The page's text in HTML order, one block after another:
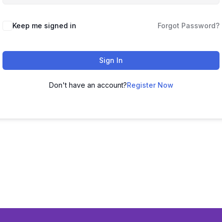
Keep me signed in Forgot Password?
Sign In
Don't have an account?Register Now